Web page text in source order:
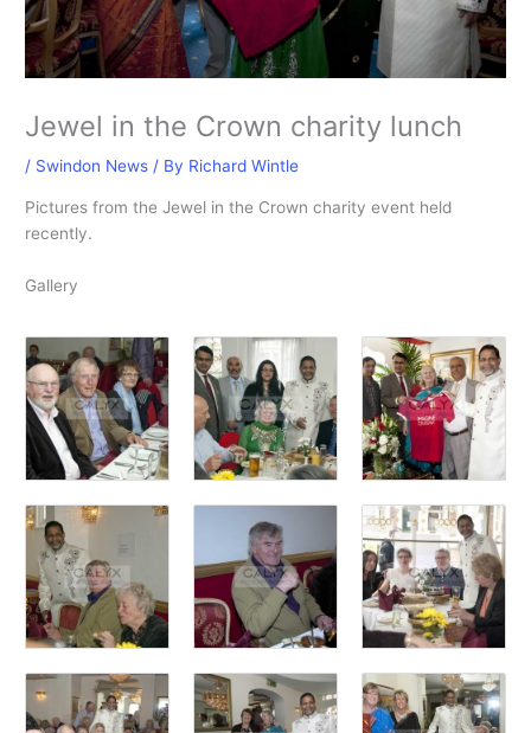
Jewel in the Crown charity lunch
/ Swindon News / By Richard Wintle
Pictures from the Jewel in the Crown charity event held
recently.
Gallery